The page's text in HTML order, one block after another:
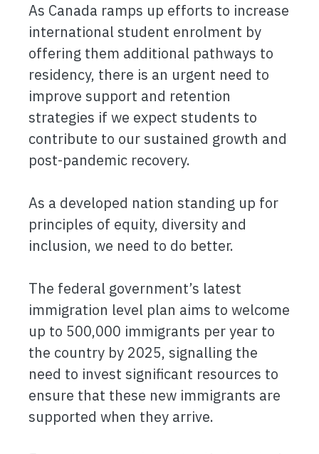
As Canada ramps up efforts to increase
international student enrolment by
offering them additional pathways to
residency, there is an urgent need to
improve support and retention
strategies if we expect students to
contribute to our sustained growth and
post-pandemic recovery.
As a developed nation standing up for
principles of equity, diversity and
inclusion, we need to do better.
The federal government’s latest
immigration level plan aims to welcome
up to 500,000 immigrants per year to
the country by 2025, signalling the
need to invest significant resources to
ensure that these new immigrants are
supported when they arrive.